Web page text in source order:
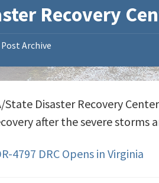
Recovery
Post Archive
State Disaster Recovery
after the severe storms
4797 DRC Opens in Virginia